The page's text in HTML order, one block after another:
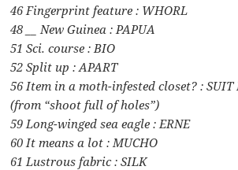
46 Fingerprint feature : WHORL
48 __ New Guinea : PAPUA
51 Sci. course : BIO
52 Split up : APART
56 Item in a moth-infested closet? : SUIT
(from “shoot full of holes”)
59 Long-winged sea eagle : ERNE
60 It means a lot : MUCHO
61 Lustrous fabric : SILK